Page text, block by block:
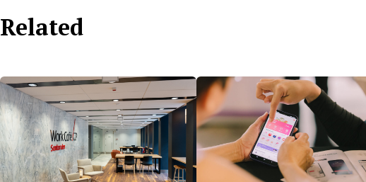
Related